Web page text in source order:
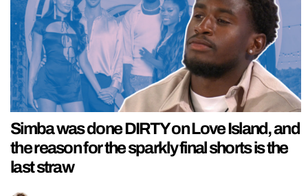
Simba was done DIRTY on Love Island, and
the reason for the sparkly final shorts is the
last straw